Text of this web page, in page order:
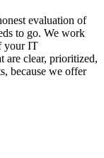
evaluation of
to go. We work
your IT
are clear, prioritized,
because we offer